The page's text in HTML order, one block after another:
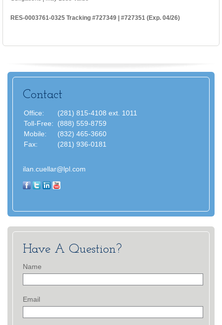
RES-0003761-0325 Tracking #727349 | #727351 (Exp. 04/26)
Contact
Office:
(281) 815-4108 ext. 1011
Toll-Free:
(888) 559-8759
Mobile:
(832) 465-3660
Fax:
(281) 936-0181
ilan.cuellar@lpl.com
Have A Question?
Name
Email